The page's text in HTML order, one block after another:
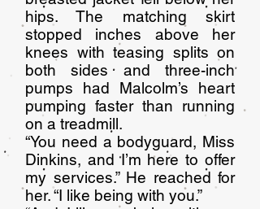
hips. The matching skirt
stopped inches above her
knees with teasing splits on
both sides and three-inch
pumps had Malcolm’s heart
pumping faster than running
on a treadmill.
“You need a bodyguard, Miss
Dinkins, and I’m here to offer
my services.” He reached for
her. “I like being with you.”